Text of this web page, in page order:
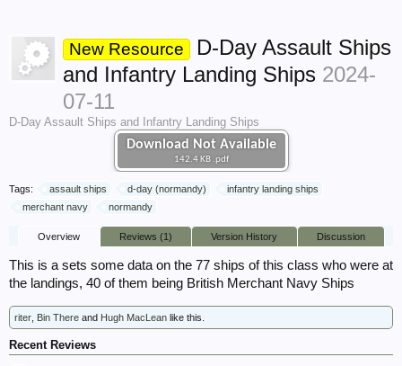
Download Not Available
142.4 KB .pdf
New Resource
D-Day Assault Ships
and Infantry Landing Ships 2024-
07-11
D-Day Assault Ships and Infantry Landing Ships
Tags: assault ships d-day (normandy)
infantry landing ships
merchant navy
normandy
Overview Reviews (1) Version History Discussion
This is a sets some data on the 77 ships of this class who were at
the landings, 40 of them being British Merchant Navy Ships
riter Bin There and Hugh MacLean like this.
Recent Reviews